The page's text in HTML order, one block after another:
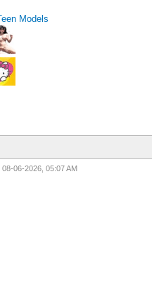
08-06-2026, 05:07 AM